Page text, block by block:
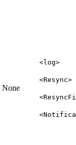
None
<log>
<Resync>